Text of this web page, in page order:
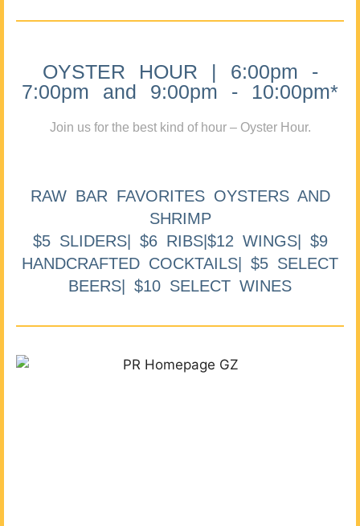
OYSTER HOUR | 6:00pm -
7:00pm and 9:00pm - 10:00pm*
Join us for the best kind of hour – Oyster Hour.
RAW BAR FAVORITES OYSTERS AND
SHRIMP
$5 SLIDERS| $6 RIBS|$12 WINGS| $9
HANDCRAFTED COCKTAILS| $5 SELECT
BEERS| $10 SELECT WINES